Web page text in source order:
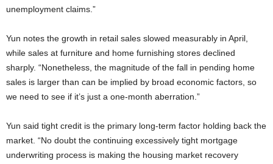
unemployment claims.”
Yun notes the growth in retail sales slowed measurably in April,
while sales at furniture and home furnishing stores declined
sharply. “Nonetheless, the magnitude of the fall in pending home
sales is larger than can be implied by broad economic factors, so
we need to see if it’s just a one-month aberration.”
Yun said tight credit is the primary long-term factor holding back the
market. “No doubt the continuing excessively tight mortgage
underwriting process is making the housing market recovery